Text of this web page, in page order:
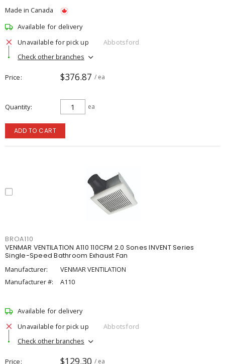
Made in Canada
Available for delivery
Unavailable for pick up
Abbotsford
Check other branches
Price $376.87 / ea
Quantity ea
ADD TO CART
BROA110
VENMAR VENTILATION A110 110CFM 2.0 Sones INVENT Series
Single-Speed Bathroom Exhaust Fan
Manufacturer:
VENMAR VENTILATION
Manufacturer #:
A110
Available for delivery
Unavailable for pick up
Abbotsford
Check other branches
Price $129.30 / ea